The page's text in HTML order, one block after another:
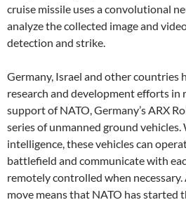
cruise missile uses a convolutional
analyze the collected image and
detection and strike.
Germany, Israel and other countries
research and development efforts
support of NATO, Germany’s ARX
series of unmanned ground
intelligence, these vehicles can
battlefield and communicate with
remotely controlled when
move means that NATO has started